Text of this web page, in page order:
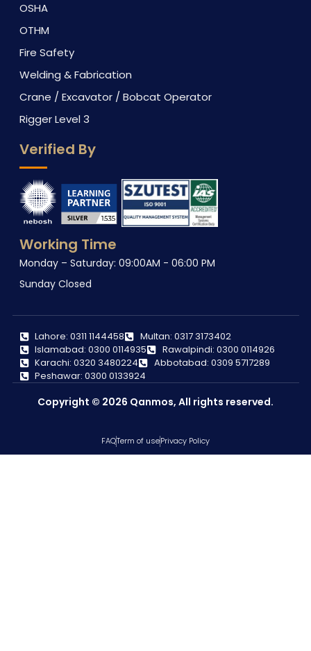
OSHA
OTHM
Fire Safety
Welding & Fabrication
Crane / Excavator / Bobcat Operator
Rigger Level 3
Verified By
Working Time
Monday – Saturday: 09:00AM - 06:00 PM
Sunday Closed
Lahore: 0311 1144458
Multan: 0317 3173402
Islamabad: 0300 0114935
Rawalpindi: 0300 0114926
Karachi: 0320 3480224
Abbotabad: 0309 5717289
Peshawar: 0300 0133924
Copyright © 2026 Qanmos, All rights reserved.
FAQTerm of usePrivacy Policy